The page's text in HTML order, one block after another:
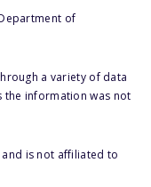
of
a variety of data
the information was not
is not affiliated to